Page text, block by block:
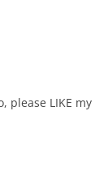
please LIKE my